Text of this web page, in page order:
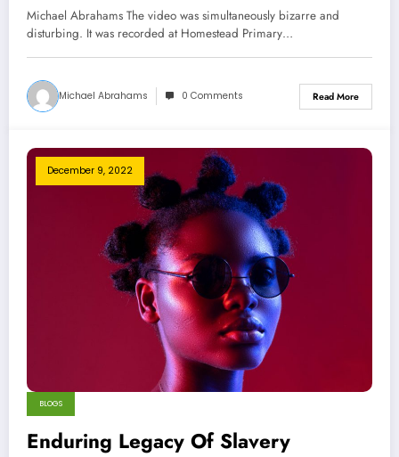
Michael Abrahams The video was simultaneously bizarre and
disturbing. It was recorded at Homestead Primary…
Michael Abrahams 0 Comments Read More
December 9, 2022
BLOGS
Enduring Legacy Of Slavery